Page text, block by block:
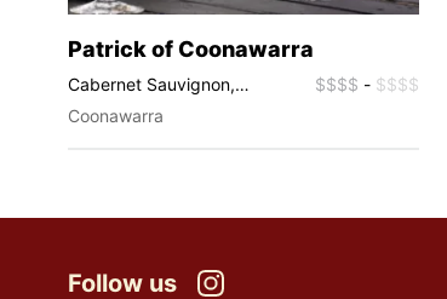
Patrick of Coonawarra
Cabernet Sauvignon,
Riesling, Shiraz
$$$$ - $$$$
Coonawarra
Follow us